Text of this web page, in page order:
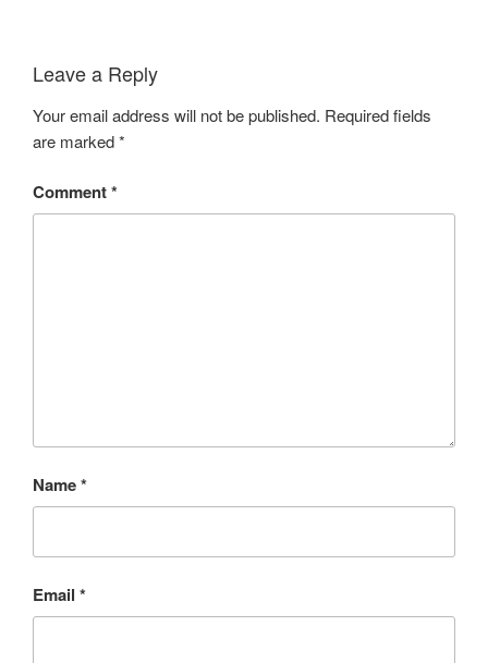
Leave a Reply
Your email address will not be published. Required fields
are marked*
Comment*
Name*
Email *